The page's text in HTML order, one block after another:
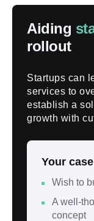
Aiding
rollout
Startups can
services to
establish a
growth with
Your
Wish to
A well-
concept